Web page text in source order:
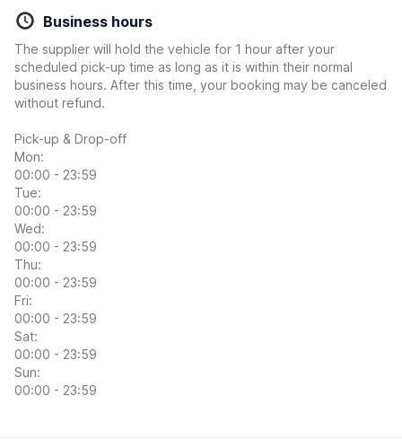
Business hours
The supplier will hold the vehicle for 1 hour after your
scheduled pick-up time as long as it is within their normal
business hours. After this time, your booking may be canceled
without refund.
Pick-up & Drop-off
Mon:
00:00 - 23:59
Tue:
00:00 - 23:59
Wed:
00:00 - 23:59
Thu:
00:00 - 23:59
Fri:
00:00 - 23:59
Sat:
00:00 - 23:59
Sun:
00:00 - 23:59